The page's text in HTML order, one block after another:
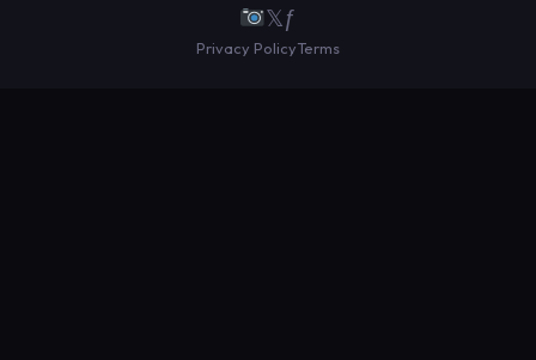
𝕏ƒ
Privacy PolicyTerms